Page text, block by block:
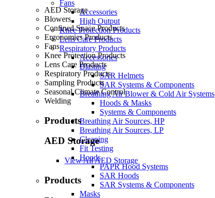
AED Storage
Blowers
Confined Space Products
Ergonomics Products
Fans
Knee Protection Products
Lens Care Products
Respiratory Products
Sampling Products
Seasonal Climate Control
Welding
Products
AED Storage
View All AED Storage
Products
Fans
Accessories
High Output
Knee Protection Products
Lens Care Products
Respiratory Products
Accessories
Blasting
SAR Helmets
SAR Systems & Components
Breathing Air Blower & Cold Air Systems
Hoods & Masks
Systems & Components
Breathing Air Sources, HP
Breathing Air Sources, LP
Cleaning
Fit Testing
Hoods
PAPR Hood Systems
SAR Hoods
SAR Systems & Components
Masks